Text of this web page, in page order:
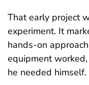
That early project
experiment. It
hands-on
equipment
he needed himself.